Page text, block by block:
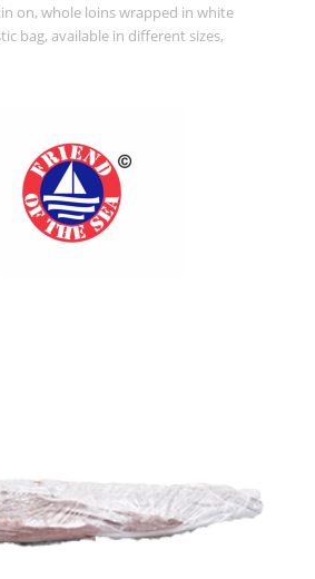
on, whole loins wrapped in white
bag, available in different sizes,